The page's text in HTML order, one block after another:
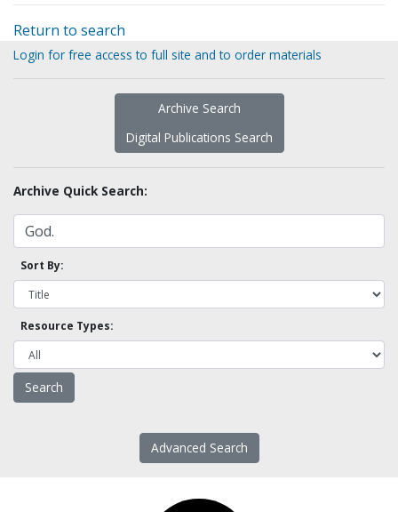
Return to search
Login for free access to full site and to order materials
Archive Search
Digital Publications Search
Archive Quick Search:
Sort By:
Resource Types:
Advanced Search